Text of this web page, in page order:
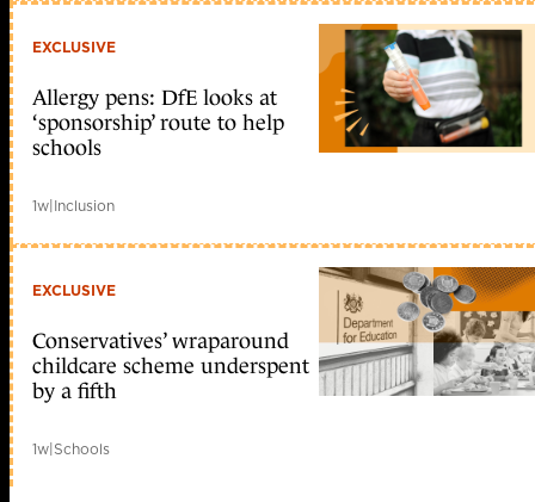
EXCLUSIVE
Allergy pens: DfE looks at
‘sponsorship’ route to help
schools
1w|Inclusion
EXCLUSIVE
Conservatives’ wraparound
childcare scheme underspent
by a fifth
1w|Schools